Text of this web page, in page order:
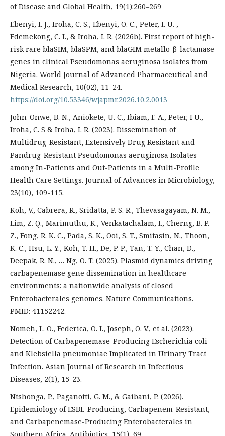
of Disease and Global Health, 19(1):260–269
Ebenyi, I. J., Iroha, C. S., Ebenyi, O. C., Peter, I. U. ,
Edemekong, C. I., & Iroha, I. R. (2026b). First report of high-
risk rare blaSIM, blaSPM, and blaGIM metallo-β-lactamase
genes in clinical Pseudomonas aeruginosa isolates from
Nigeria. World Journal of Advanced Pharmaceutical and
Medical Research, 10(02), 11–24.
https://doi.org/10.53346/wjapmr.2026.10.2.0013
John-Onwe, B. N., Aniokete, U. C., Ibiam, F. A., Peter, I U.,
Iroha, C. S & Iroha, I. R. (2023). Dissemination of
Multidrug-Resistant, Extensively Drug Resistant and
Pandrug-Resistant Pseudomonas aeruginosa Isolates
among In-Patients and Out-Patients in a Multi-Profile
Health Care Settings. Journal of Advances in Microbiology,
23(10), 109-115.
Koh, V., Cabrera, R., Sridatta, P. S. R., Thevasagayam, N. M.,
Lim, Z. Q., Marimuthu, K., Venkatachalam, I., Cherng, B. P.
Z., Fong, R. K. C., Pada, S. K., Ooi, S. T., Smitasin, N., Thoon,
K. C., Hsu, L. Y., Koh, T. H., De, P. P., Tan, T. Y., Chan, D.,
Deepak, R. N., … Ng, O. T. (2025). Plasmid dynamics driving
carbapenemase gene dissemination in healthcare
environments: a nationwide analysis of closed
Enterobacterales genomes. Nature Communications.
PMID: 41152242.
Nomeh, L. O., Federica, O. I., Joseph, O. V., et al. (2023).
Detection of Carbapenemase-Producing Escherichia coli
and Klebsiella pneumoniae Implicated in Urinary Tract
Infection. Asian Journal of Research in Infectious
Diseases, 2(1), 15-23.
Ntshonga, P., Paganotti, G. M., & Gaibani, P. (2026).
Epidemiology of ESBL-Producing, Carbapenem-Resistant,
and Carbapenemase-Producing Enterobacterales in